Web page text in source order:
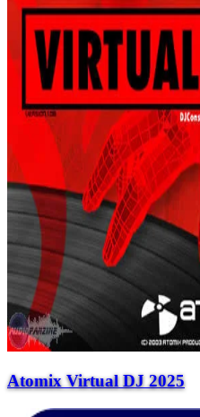
Atomix Virtual DJ 2025